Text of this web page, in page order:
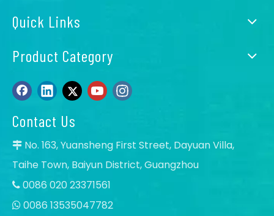
Quick Links
Product Category
Contact Us
 No. 163, Yuansheng First Street, Dayuan Villa,
Taihe Town, Baiyun District, Guangzhou
 0086 020 23371561
 0086 13535047782